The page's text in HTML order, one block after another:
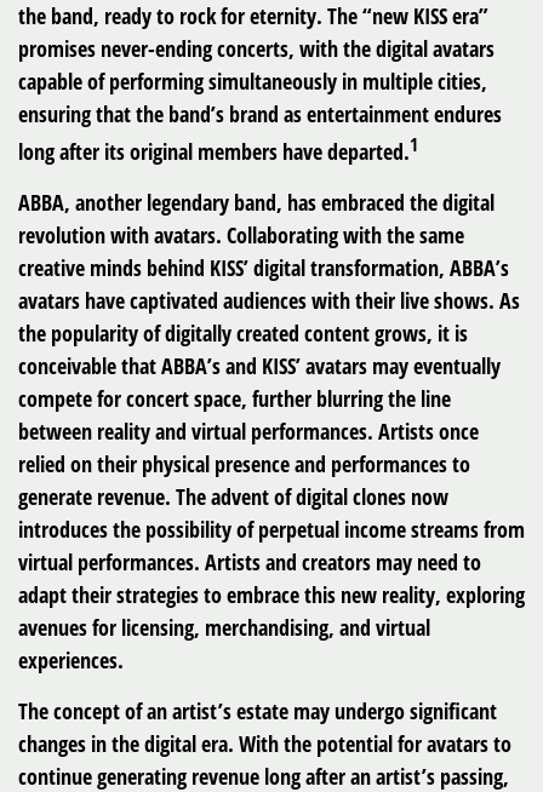
the band, ready to rock for eternity. The “new KISS era”
promises never-ending concerts, with the digital avatars
capable of performing simultaneously in multiple cities,
ensuring that the band’s brand as entertainment endures
long after its original members have departed.1
ABBA, another legendary band, has embraced the digital
revolution with avatars. Collaborating with the same
creative minds behind KISS’ digital transformation, ABBA’s
avatars have captivated audiences with their live shows. As
the popularity of digitally created content grows, it is
conceivable that ABBA’s and KISS’ avatars may eventually
compete for concert space, further blurring the line
between reality and virtual performances. Artists once
relied on their physical presence and performances to
generate revenue. The advent of digital clones now
introduces the possibility of perpetual income streams from
virtual performances. Artists and creators may need to
adapt their strategies to embrace this new reality, exploring
avenues for licensing, merchandising, and virtual
experiences.
The concept of an artist’s estate may undergo significant
changes in the digital era. With the potential for avatars to
continue generating revenue long after an artist’s passing,